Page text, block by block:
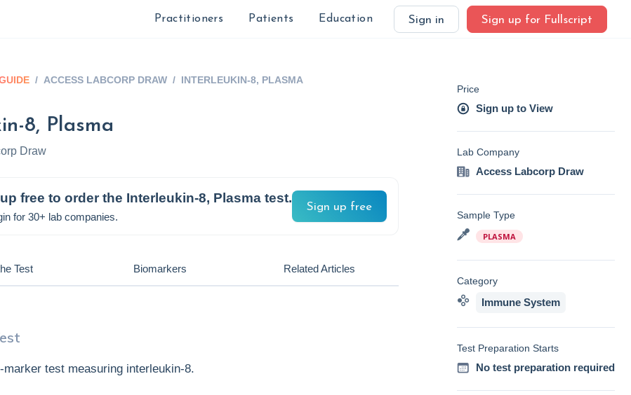
Practitioners Patients Education Sign in Sign up for Fullscript
/ ACCESS LABCORP DRAW / INTERLEUKIN-8, PLASMA
8, Plasma
Draw
free to order the Interleukin-8, Plasma test.
for 30+ lab companies.
Sign up free
Test Biomarkers Related Articles
test measuring interleukin-8.
Price
Sign up to View
Lab Company
Access Labcorp Draw
Sample Type
PLASMA
Category
Immune System
Test Preparation Starts
No test preparation required